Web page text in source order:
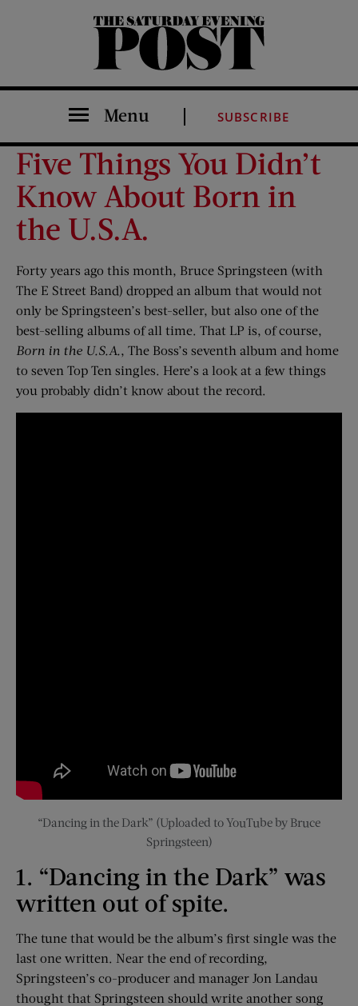
The Saturday Evening Post
Menu SUBSCRIBE
Five Things You Didn’t
Know About Born in
the U.S.A.
Forty years ago this month, Bruce Springsteen (with
The E Street Band) dropped an album that would not
only be Springsteen’s best-seller, but also one of the
best-selling albums of all time. That LP is, of course,
Born in the U.S.A., The Boss’s seventh album and home
to seven Top Ten singles. Here’s a look at a few things
you probably didn’t know about the record.
“Dancing in the Dark” (Uploaded to YouTube by Bruce
Springsteen)
1. “Dancing in the Dark” was
written out of spite.
The tune that would be the album’s first single was the
last one written. Near the end of recording,
Springsteen’s co-producer and manager Jon Landau
thought that Springsteen should write another song